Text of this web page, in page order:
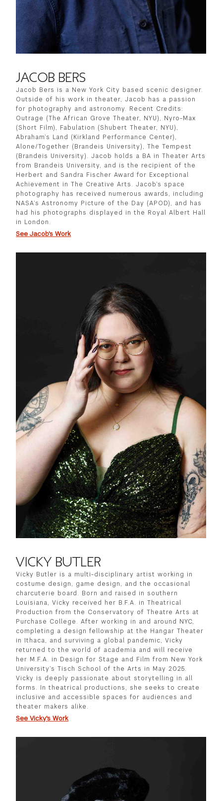
JACOB BERS
Jacob Bers is a New York City based scenic designer.
Outside of his work in theater, Jacob has a passion
for photography and astronomy. Recent Credits:
Outrage (The African Grove Theater, NYU), Nyro-Max
(Short Film), Fabulation (Shubert Theater, NYU),
Abraham’s Land (Kirkland Performance Center),
Alone/Together (Brandeis University), The Tempest
(Brandeis University). Jacob holds a BA in Theater Arts
from Brandeis University, and is the recipient of the
Herbert and Sandra Fischer Award for Exceptional
Achievement in The Creative Arts. Jacob’s space
photography has received numerous awards, including
NASA’s Astronomy Picture of the Day (APOD), and has
had his photographs displayed in the Royal Albert Hall
in London.
See Jacob's Work
VICKY BUTLER
Vicky Butler is a multi-disciplinary artist working in
costume design, game design, and the occasional
charcuterie board. Born and raised in southern
Louisiana, Vicky received her B.F.A. in Theatrical
Production from the Conservatory of Theatre Arts at
Purchase College. After working in and around NYC,
completing a design fellowship at the Hangar Theater
in Ithaca, and surviving a global pandemic, Vicky
returned to the world of academia and will receive
her M.F.A. in Design for Stage and Film from New York
University’s Tisch School of the Arts in May 2025.
Vicky is deeply passionate about storytelling in all
forms. In theatrical productions, she seeks to create
inclusive and accessible spaces for audiences and
theater makers alike.
See Vicky's Work